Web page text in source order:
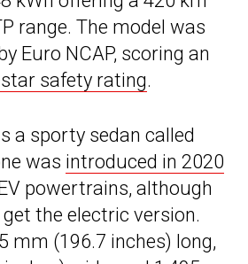
range. The model was
Euro NCAP, scoring an
safety rating.
a sporty sedan called
was introduced in 2020
powertrains, although
the electric version.
mm (196.7 inches) long,